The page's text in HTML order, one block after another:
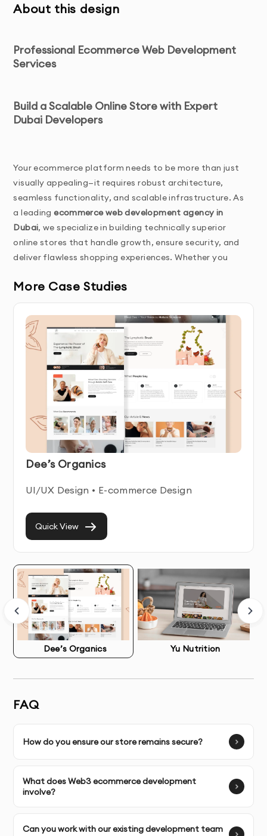
About this design
Professional Ecommerce Web Development
Services
Build a Scalable Online Store with Expert
Dubai Developers
Your ecommerce platform needs to be more than just
visually appealing—it requires robust architecture,
seamless functionality, and scalable infrastructure. As
a leading ecommerce web development agency in
Dubai, we specialize in building technically superior
online stores that handle growth, ensure security, and
deliver flawless shopping experiences. Whether you
Plus development, or innovative
website development, our certified ecommerce web
developers deliver the technical excellence Dubai
businesses require.
Our Core Ecommerce Website Development
Services
Custom Platform Development & Integration
templates. Our ecommerce website development
Headless Commerce Architecture
logic for greater flexibility and performance.
API-First Development
: Creating secure connections
between your store, ERP, CRM, inventory systems,
and third-party services.
Legacy System Migration : Safely moving data,
modern solutions.
regional variations
Performance Optimization & Technical SEO
optimize every technical aspect:
More Case Studies
Dee’s Organics
UI/UX Design • E-commerce Design
Quick View
Dee’s Organics Yu Nutrition
FAQ
How do you ensure our store remains secure?
What does Web3 ecommerce development
involve?
Can you work with our existing development team